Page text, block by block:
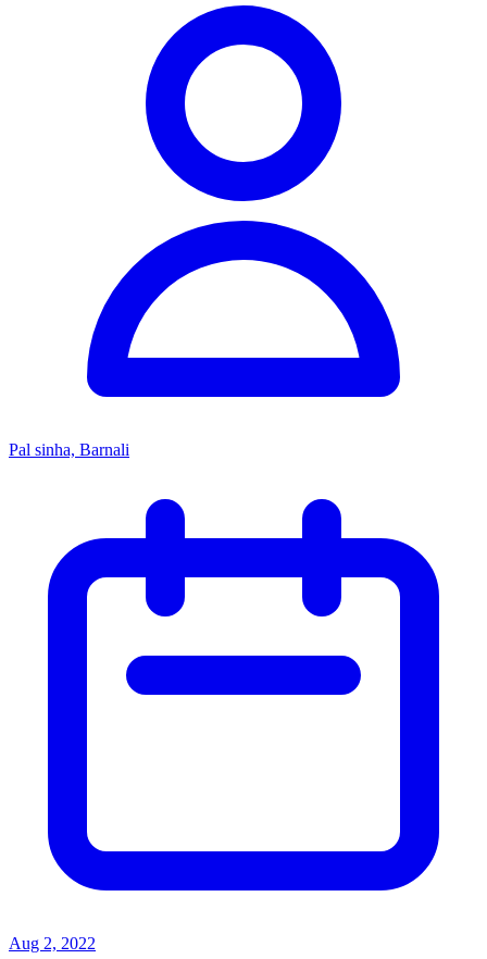
Pal sinha, Barnali
Aug 2, 2022